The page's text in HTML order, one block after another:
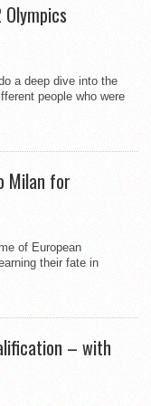
a deep dive into the
people who were
Milan for
of European
their fate in
– with